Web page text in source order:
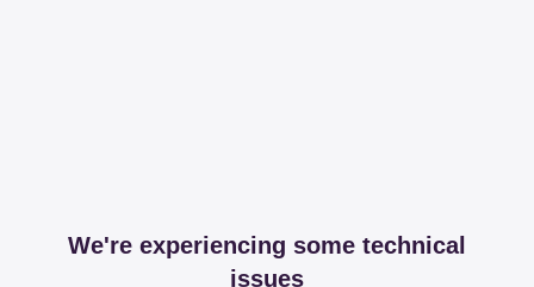
We're experiencing some technical
issues